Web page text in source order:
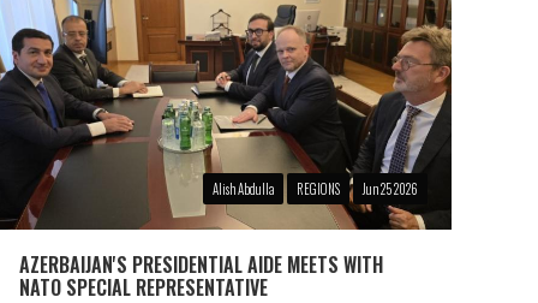
Alish Abdulla REGIONS Jun 25 2026
AZERBAIJAN'S PRESIDENTIAL AIDE MEETS WITH
NATO SPECIAL REPRESENTATIVE